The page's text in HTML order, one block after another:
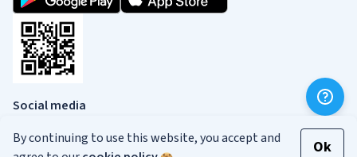
Social media
By continuing to use this website, you accept and
Ok